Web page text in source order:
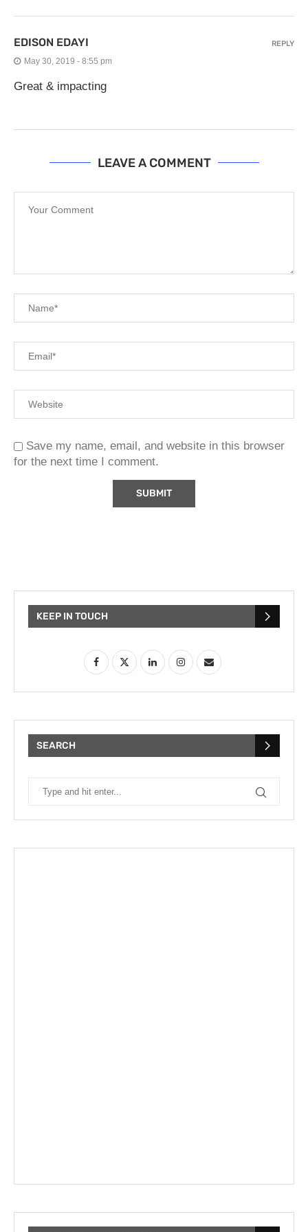
EDISON EDAYI
May 30, 2019 - 8:55 pm
Great & impacting
REPLY
LEAVE A COMMENT
Save my name, email, and website in this browser
for the next time I comment.
KEEP IN TOUCH
SEARCH